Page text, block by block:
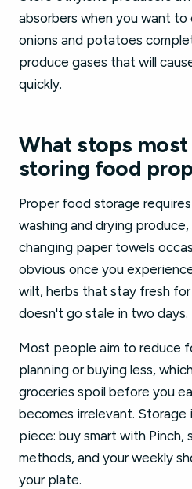
absorbers when you want
onions and potatoes
produce gases that will
quickly.
What stops
storing food
Proper food storage
washing and drying
changing paper towels
obvious once you
wilt, herbs that stay fresh
doesn't go stale in two days.
Most people aim to reduce
planning or buying less,
groceries spoil before you
becomes irrelevant.
piece: buy smart with Pinch,
methods, and your weekly
your plate.